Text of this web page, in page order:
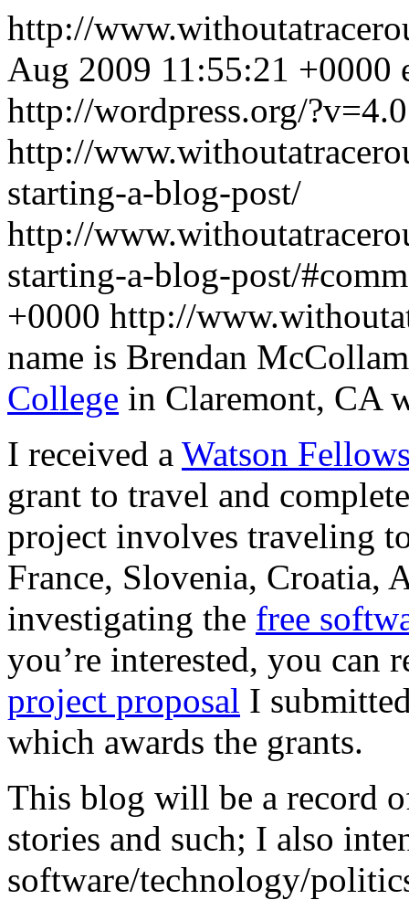
http://
Aug 2009 11:55:21 +0000
http://wordpress.org/?v=4.0
http://
starting-a-blog-post/
http://
starting-a-blog-post/
+0000 http://
name is Brendan
College in Claremont, CA
I received a Watson
grant to travel and
project involves traveling
France, Slovenia, Croatia,
investigating the free
you’re interested, you can
project proposal I
which awards the grants.
This blog will be a record
stories and such; I also
software/technology/